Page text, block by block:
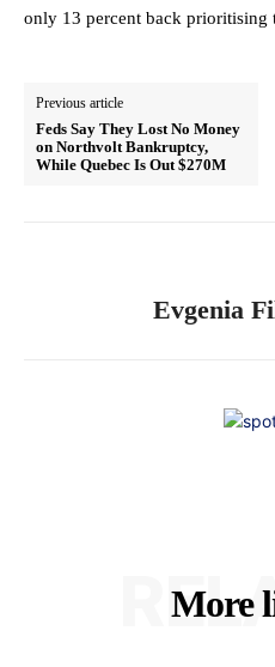
only 13 percent back prioritising
Previous article
Feds Say They Lost No Money
on Northvolt Bankruptcy,
While Quebec Is Out $270M
Evgenia
More